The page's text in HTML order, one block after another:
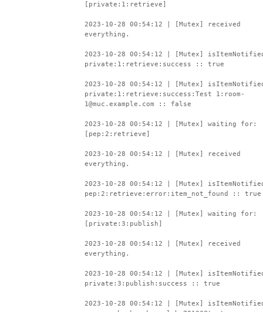
[private:1:retrieve]
2023-10-28 00:54:12 | [Mutex] received
everything.
2023-10-28 00:54:12 | [Mutex]
private:1:retrieve:success :: true
2023-10-28 00:54:12 | [Mutex]
private:1:retrieve:success:Test 1:room-
1@muc.example.com :: false
2023-10-28 00:54:12 | [Mutex] waiting for:
[pep:2:retrieve]
2023-10-28 00:54:12 | [Mutex] received
everything.
2023-10-28 00:54:12 | [Mutex]
pep:2:retrieve:error:item_not_found :: true
2023-10-28 00:54:12 | [Mutex] waiting for:
[private:3:publish]
2023-10-28 00:54:12 | [Mutex] received
everything.
2023-10-28 00:54:12 | [Mutex]
private:3:publish:success :: true
2023-10-28 00:54:12 | [Mutex]